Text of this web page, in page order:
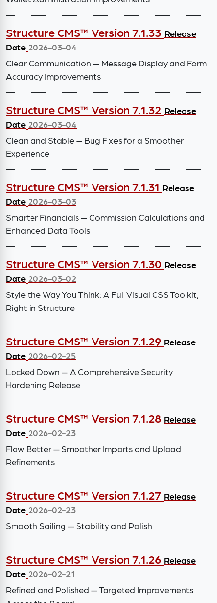
Structure CMS™ Version 7.1.33 Release
Date 2026-03-04
Clear Communication — Message Display and Form
Accuracy Improvements
Structure CMS™ Version 7.1.32 Release
Date 2026-03-04
Clean and Stable — Bug Fixes for a Smoother
Experience
Structure CMS™ Version 7.1.31 Release
Date 2026-03-03
Smarter Financials — Commission Calculations and
Enhanced Data Tools
Structure CMS™ Version 7.1.30 Release
Date 2026-03-02
Style the Way You Think: A Full Visual CSS Toolkit,
Right in Structure
Structure CMS™ Version 7.1.29 Release
Date 2026-02-25
Locked Down — A Comprehensive Security
Hardening Release
Structure CMS™ Version 7.1.28 Release
Date 2026-02-23
Flow Better — Smoother Imports and Upload
Refinements
Structure CMS™ Version 7.1.27 Release
Date 2026-02-23
Smooth Sailing — Stability and Polish
Structure CMS™ Version 7.1.26 Release
Date 2026-02-21
Refined and Polished — Targeted Improvements